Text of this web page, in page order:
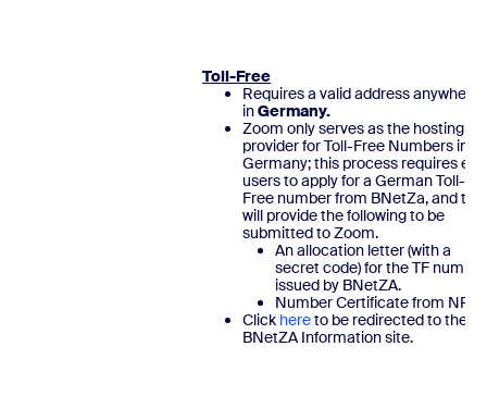
Toll-Free
Requires a valid address anywhere
inGermany.
Zoom only serves as the hosting
provider for Toll-Free Numbers in
Germany; this process requires
users to apply for a German Toll-
Free number from BNetZa, and
will provide the following to be
submitted to Zoom.
An allocation letter (with a
secret code) for the TF number
issued by BNetZA.
Number Certificate from NRAs
Click hereto be redirected to the
BNetZA Information